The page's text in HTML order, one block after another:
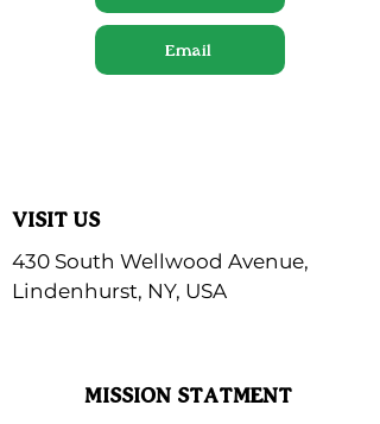
Email
VISIT US
430 South Wellwood Avenue,
Lindenhurst, NY, USA
MISSION STATMENT